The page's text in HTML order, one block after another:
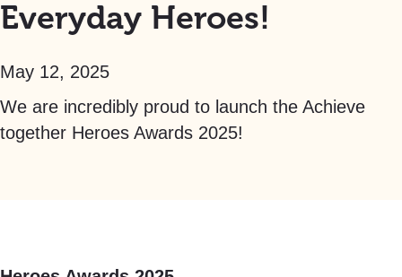
Everyday Heroes!
May 12, 2025
We are incredibly proud to launch the Achieve
together Heroes Awards 2025!